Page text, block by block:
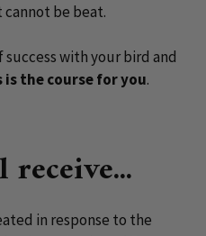
be beat.
with your bird and
is the course for you.
in response to the